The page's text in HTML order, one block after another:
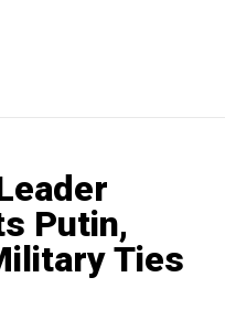
Putin,
Ties